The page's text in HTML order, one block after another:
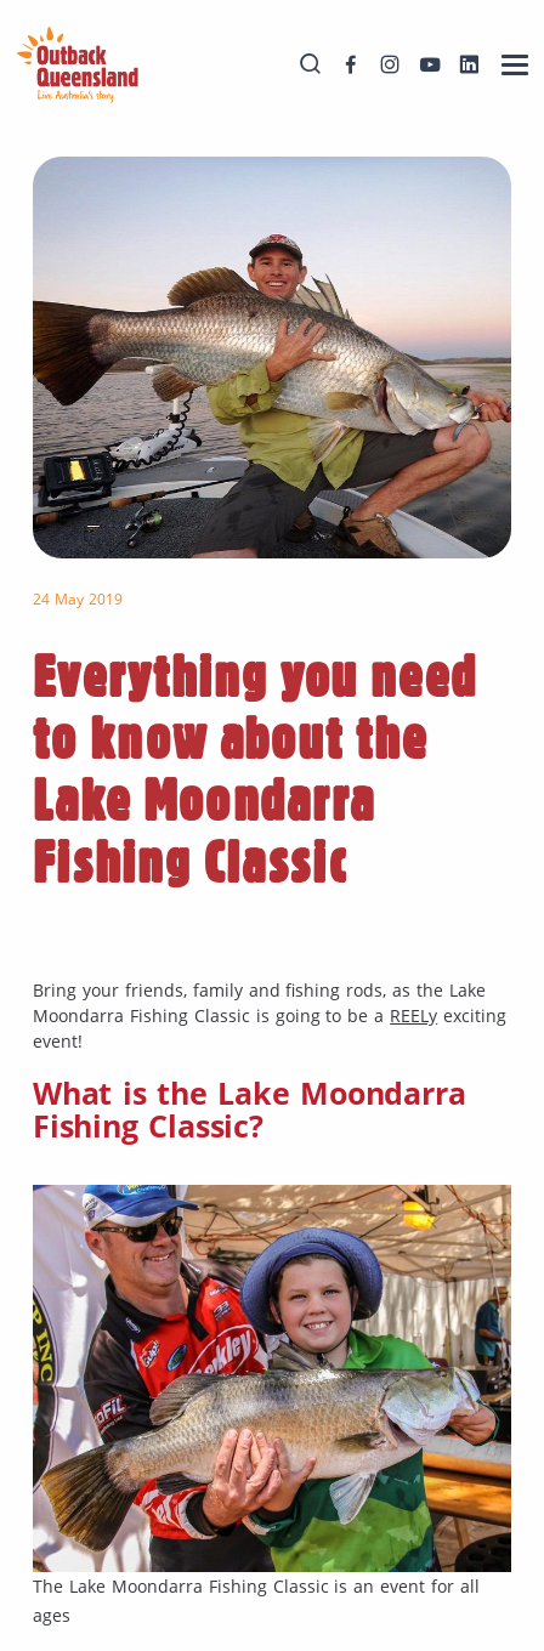
24 May 2019
Everything you need
to know about the
Lake Moondarra
Fishing Classic
Bring your friends, family and fishing rods, as the Lake
Moondarra Fishing Classic is going to be a REELy exciting
event!
What is the Lake Moondarra
Fishing Classic?
The Lake Moondarra Fishing Classic is an event for all
ages